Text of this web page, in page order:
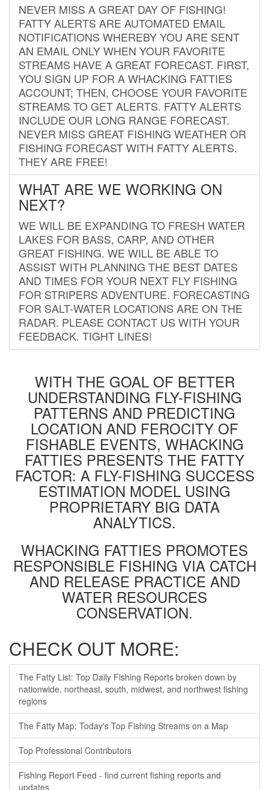
NEVER MISS A GREAT DAY OF FISHING!
FATTY ALERTS ARE AUTOMATED EMAIL
NOTIFICATIONS WHEREBY YOU ARE SENT
AN EMAIL ONLY WHEN YOUR FAVORITE
STREAMS HAVE A GREAT FORECAST. FIRST,
YOU SIGN UP FOR A WHACKING FATTIES
ACCOUNT; THEN, CHOOSE YOUR FAVORITE
STREAMS TO GET ALERTS. FATTY ALERTS
INCLUDE OUR LONG RANGE FORECAST.
NEVER MISS GREAT FISHING WEATHER OR
FISHING FORECAST WITH FATTY ALERTS.
THEY ARE FREE!
WHAT ARE WE WORKING ON
NEXT?
WE WILL BE EXPANDING TO FRESH WATER
LAKES FOR BASS, CARP, AND OTHER
GREAT FISHING. WE WILL BE ABLE TO
ASSIST WITH PLANNING THE BEST DATES
AND TIMES FOR YOUR NEXT FLY FISHING
FOR STRIPERS ADVENTURE. FORECASTING
FOR SALT-WATER LOCATIONS ARE ON THE
RADAR. PLEASE CONTACT US WITH YOUR
FEEDBACK. TIGHT LINES!
WITH THE GOAL OF BETTER
UNDERSTANDING FLY-FISHING
PATTERNS AND PREDICTING
LOCATION AND FEROCITY OF
FISHABLE EVENTS, WHACKING
FATTIES PRESENTS THE FATTY
FACTOR: A FLY-FISHING SUCCESS
ESTIMATION MODEL USING
PROPRIETARY BIG DATA
ANALYTICS.
WHACKING FATTIES PROMOTES
RESPONSIBLE FISHING VIA CATCH
AND RELEASE PRACTICE AND
WATER RESOURCES
CONSERVATION.
CHECK OUT MORE:
The Fatty List: Top Daily Fishing Reports broken down by
nationwide, northeast, south, midwest, and northwest fishing
regions
The Fatty Map: Today's Top Fishing Streams on a Map
Top Professional Contributors
Fishing Report Feed - find current fishing reports and
updates